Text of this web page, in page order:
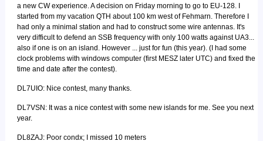
a new CW experience. A decision on Friday morning to go to EU-128. I
started from my vacation QTH about 100 km west of Fehmarn. Therefore I
had only a minimal station and had to construct some wire antennas. It's
very difficult to defend an SSB frequency with only 100 watts against UA3...
also if one is on an island. However ... just for fun (this year). (I had some
clock problems with windows computer (first MESZ later UTC) and fixed the
time and date after the contest).
DL7UIO: Nice contest, many thanks.
DL7VSN: It was a nice contest with some new islands for me. See you next
year.
DL8ZAJ: Poor condx; I missed 10 meters